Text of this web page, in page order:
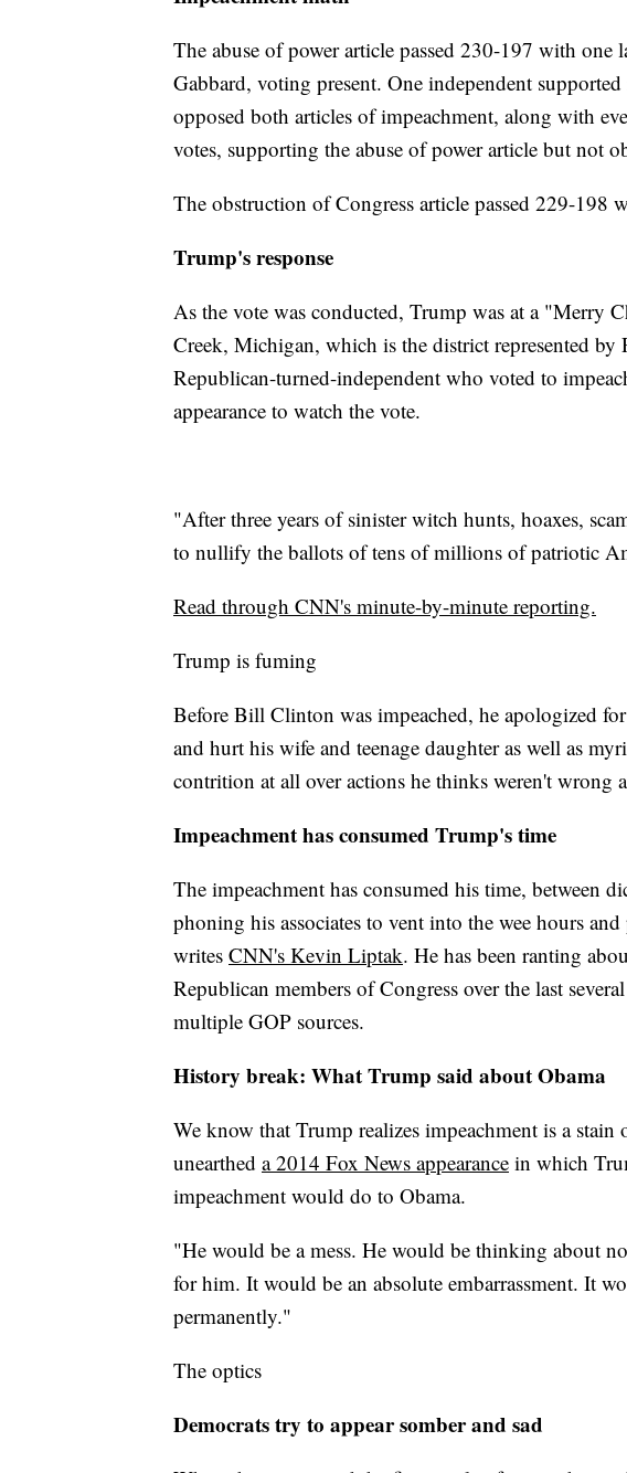
The abuse of power article passed 230-197 with one
Gabbard, voting present. One independent
opposed both articles of impeachment, along with
votes, supporting the abuse of power article but not
The obstruction of Congress article passed 229-198
Trump's response
As the vote was conducted, Trump was at a "Merry
Creek, Michigan, which is the district represented by
Republican-turned-independent who voted to
appearance to watch the vote.
"After three years of sinister witch hunts, hoaxes,
to nullify the ballots of tens of millions of patriotic
Read through CNN's minute-by-minute reporting.
Trump is fuming
Before Bill Clinton was impeached, he apologized
and hurt his wife and teenage daughter as well as
contrition at all over actions he thinks weren't wrong
Impeachment has consumed Trump's time
The impeachment has consumed his time, between
phoning his associates to vent into the wee hours
writes CNN's Kevin Liptak. He has been ranting
Republican members of Congress over the last
multiple GOP sources.
History break: What Trump said about Obama
We know that Trump realizes impeachment is a
unearthed a 2014 Fox News appearance in which
impeachment would do to Obama.
"He would be a mess. He would be thinking about
for him. It would be an absolute embarrassment. It
permanently."
The optics
Democrats try to appear somber and sad